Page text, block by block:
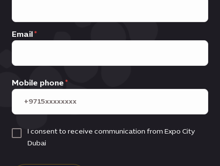
Email
Mobile phone
I consent to receive communication from Expo City
Dubai